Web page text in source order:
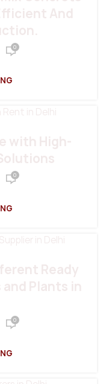
0
with High-
0
Ready
0